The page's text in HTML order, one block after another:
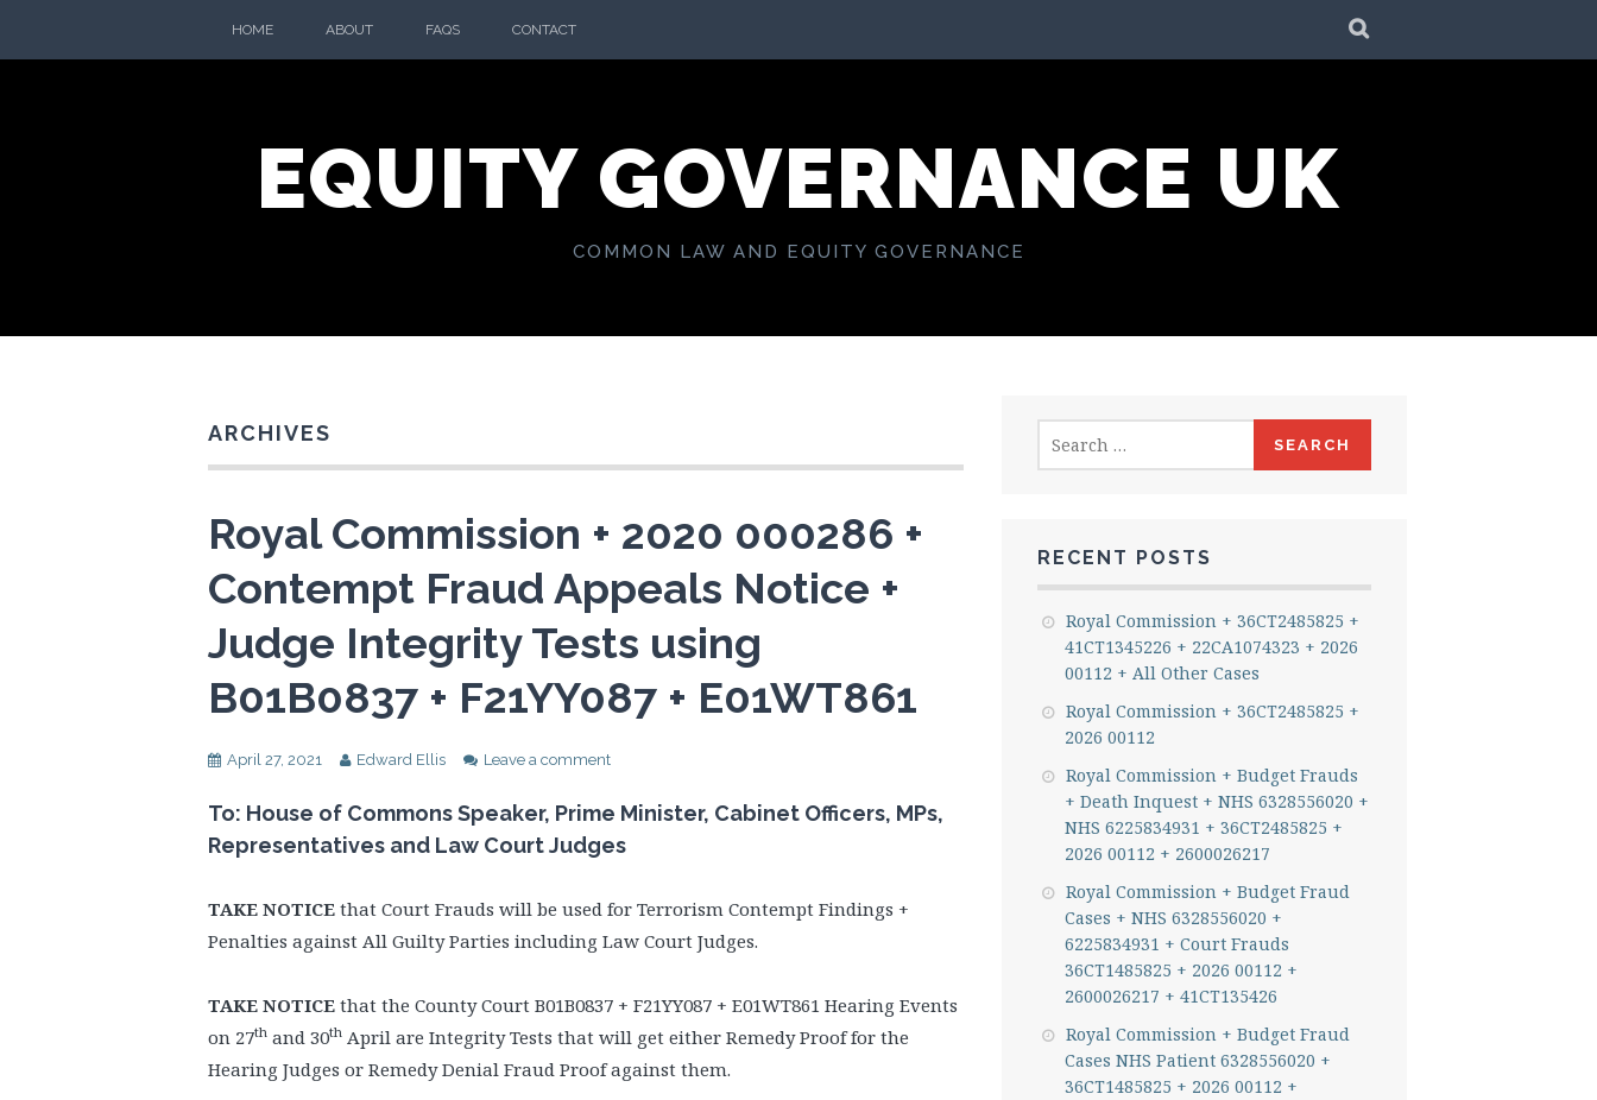
HOME ABOUT FAQS CONTACT
EQUITY GOVERNANCE UK
COMMON LAW AND EQUITY GOVERNANCE
ARCHIVES
Royal Commission + 2020 000286 +
Contempt Fraud Appeals Notice +
Judge Integrity Tests using
B01B0837 + F21YY087 + E01WT861
April 27, 2021 Edward Ellis Leave a comment
To: House of Commons Speaker, Prime Minister, Cabinet Officers, MPs,
Representatives and Law Court Judges
TAKE NOTICE that Court Frauds will be used for Terrorism Contempt Findings +
Penalties against All Guilty Parties including Law Court Judges.
TAKE NOTICE that the County Court B01B0837 + F21YY087 + E01WT861 Hearing Events
on 27th and 30th April are Integrity Tests that will get either Remedy Proof for the
Hearing Judges or Remedy Denial Fraud Proof against them.
for:
RECENT POSTS
Royal Commission + 36CT2485825 +
41CT1345226 + 22CA1074323 + 2026
00112 + All Other Cases
Royal Commission + 36CT2485825 +
2026 00112
Royal Commission + Budget Frauds
+ Death Inquest + NHS 6328556020 +
NHS 6225834931 + 36CT2485825 +
2026 00112 + 2600026217
Royal Commission + Budget Fraud
Cases + NHS 6328556020 +
6225834931 + Court Frauds
36CT1485825 + 2026 00112 +
2600026217 + 41CT135426
Royal Commission + Budget Fraud
Cases NHS Patient 6328556020 +
36CT1485825 + 2026 00112 +